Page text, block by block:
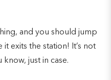
and you should jump
exits the station! It’s not
just in case.